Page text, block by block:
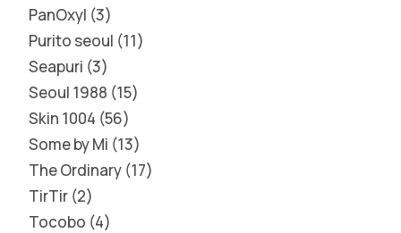
PanOxyl 3
Purito seoul 11
Seapuri 3
Seoul 1988 15
Skin 1004 56
Some by Mi 13
The Ordinary 17
TirTir 2
Tocobo 4